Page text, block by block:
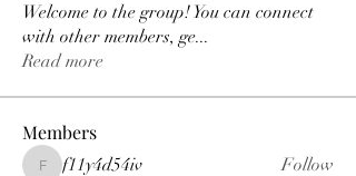
Welcome to the group! You can connect
with other members, ge...
Read more
Members
f11y4d54iv Follow